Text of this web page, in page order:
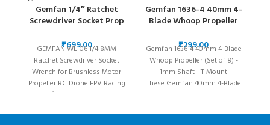
Gemfan 1/4″ Ratchet
Screwdriver Socket Prop
₹
GEMFAN WL-06 1/4 8MM
Ratchet Screwdriver Socket
Wrench for Brushless Motor
Propeller RC Drone FPV Racing
Specification: Brand name:
Gemfan 1636-4 40mm 4-
Blade Whoop Propeller
₹
Gemfan 1636-4 40mm 4-Blade
Whoop Propeller (Set of 8) -
1mm Shaft - T-Mount
These Gemfan 40mm 4-Blade
aggressive blades provide